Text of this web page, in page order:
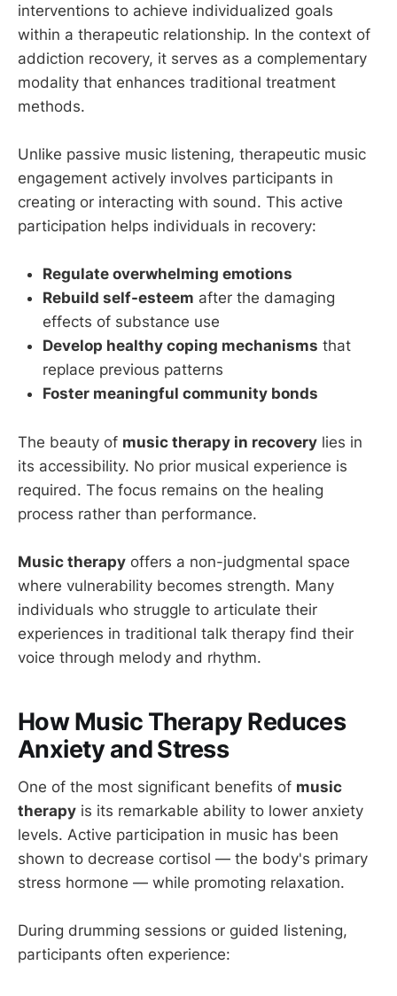
interventions to achieve individualized goals
within a therapeutic relationship. In the context of
addiction recovery, it serves as a complementary
modality that enhances traditional treatment
methods.
Unlike passive music listening, therapeutic music
engagement actively involves participants in
creating or interacting with sound. This active
participation helps individuals in recovery:
Regulate overwhelming emotions
Rebuild self-esteem after the damaging
effects of substance use
Develop healthy coping mechanisms that
replace previous patterns
Foster meaningful community bonds
The beauty of music therapy in recovery lies in
its accessibility. No prior musical experience is
required. The focus remains on the healing
process rather than performance.
Music therapy offers a non-judgmental space
where vulnerability becomes strength. Many
individuals who struggle to articulate their
experiences in traditional talk therapy find their
voice through melody and rhythm.
How Music Therapy Reduces
Anxiety and Stress
One of the most significant benefits of music
therapy is its remarkable ability to lower anxiety
levels. Active participation in music has been
shown to decrease cortisol — the body's primary
stress hormone — while promoting relaxation.
During drumming sessions or guided listening,
participants often experience: